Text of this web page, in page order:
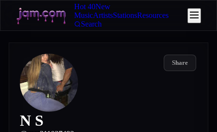
Hot 40New
MusicArtistsStationsResources
Search
Share
N S